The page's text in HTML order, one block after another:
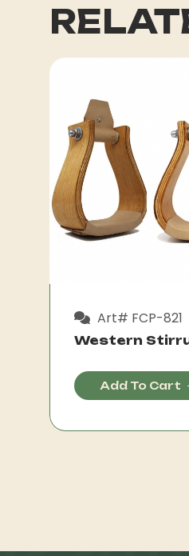
Art# FCP-821
Western
Add To Cart